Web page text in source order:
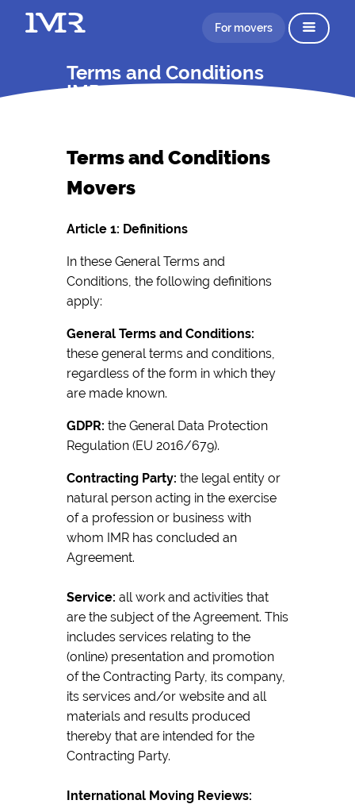
For movers
Terms and Conditions
IMR
Terms and Conditions
Movers
Article 1: Definitions
In these General Terms and
Conditions, the following definitions
apply:
General Terms and Conditions:
these general terms and conditions,
regardless of the form in which they
are made known.
GDPR: the General Data Protection
Regulation (EU 2016/679).
Contracting Party: the legal entity or
natural person acting in the exercise
of a profession or business with
whom IMR has concluded an
Agreement.
Service: all work and activities that
are the subject of the Agreement. This
includes services relating to the
(online) presentation and promotion
of the Contracting Party, its company,
its services and/or website and all
materials and results produced
thereby that are intended for the
Contracting Party.
International Moving Reviews: